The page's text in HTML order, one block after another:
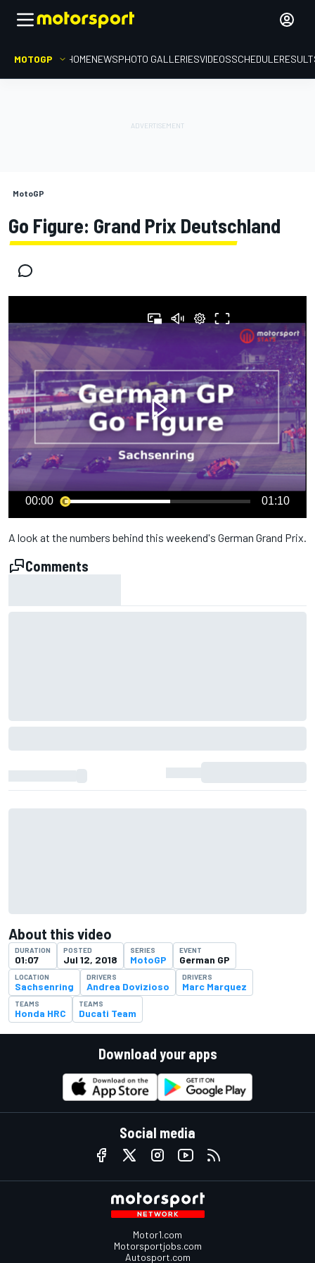
MOTOGP HOMENEWSPHOTO GALLERIESVIDEOSSCHEDULE
MotoGP
Go Figure: Grand Prix Deutschland
00:00 01:10
A look at the numbers behind this weekend's German Grand Prix.
Comments
About this video
DURATION
01:07
POSTED
Jul 12, 2018
SERIES
MotoGP
EVENT
German GP
LOCATION
Sachsenring
DRIVERS
Andrea Dovizioso
DRIVERS
Marc Marquez
TEAMS
Honda HRC
TEAMS
Ducati Team
Download your apps
Social media
Motor1.com
Motorsportjobs.com
Autosport.com